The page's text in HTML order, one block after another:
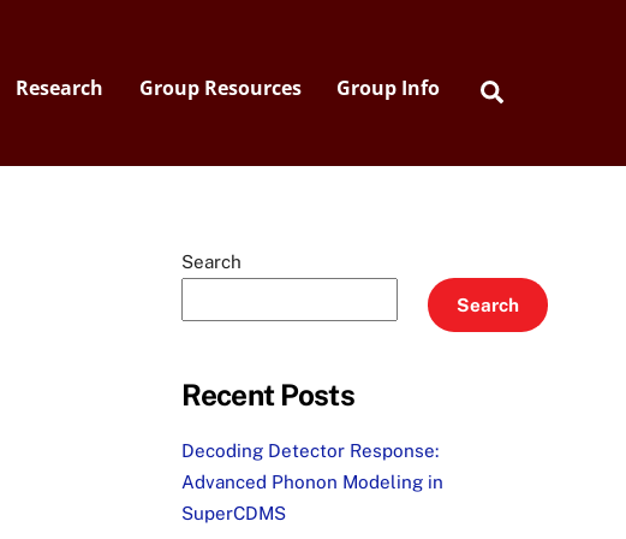
Research Group Resources Group Info
Search
Search
Recent Posts
Decoding Detector Response:
Advanced Phonon Modeling in
SuperCDMS